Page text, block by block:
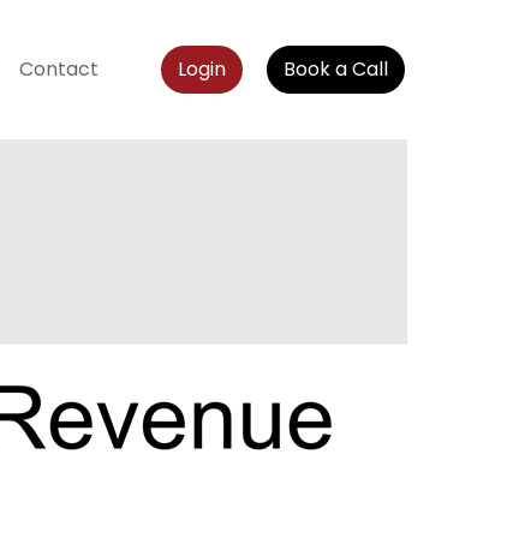
Login Book a Call
Contact